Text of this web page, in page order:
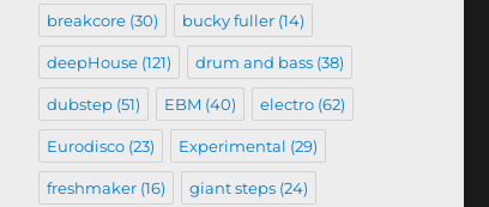
breakcore(30) bucky fuller(14)
deepHouse(121) drum and bass(38)
dubstep(51) EBM (40) electro(62)
Eurodisco(23) Experimental (29)
freshmaker(16) giant steps(24)